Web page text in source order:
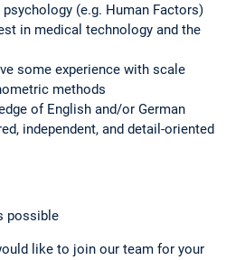
(e.g. Human Factors)
in medical technology and the
some experience with scale
methods
of English and/or German
independent, and detail-oriented
possible
like to join our team for your